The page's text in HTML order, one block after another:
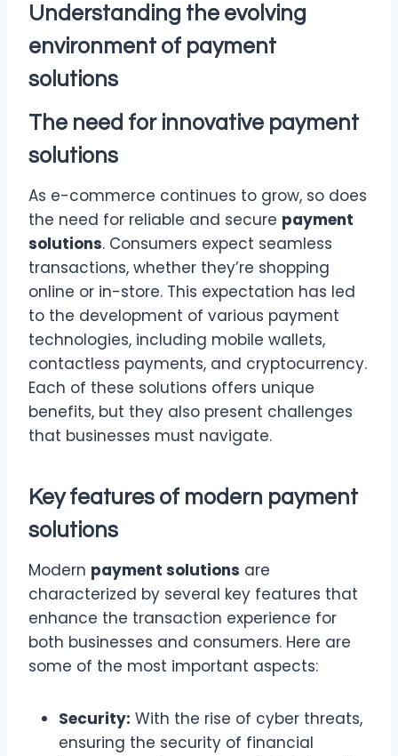
Understanding the evolving
environment of payment
solutions
The need for innovative payment
solutions
As e-commerce continues to grow, so does
the need for reliable and secure payment
solutions. Consumers expect seamless
transactions, whether they’re shopping
online or in-store. This expectation has led
to the development of various payment
technologies, including mobile wallets,
contactless payments, and cryptocurrency.
Each of these solutions offers unique
benefits, but they also present challenges
that businesses must navigate.
Key features of modern payment
solutions
Modern payment solutions are
characterized by several key features that
enhance the transaction experience for
both businesses and consumers. Here are
some of the most important aspects:
Security: With the rise of cyber threats,
ensuring the security of financial